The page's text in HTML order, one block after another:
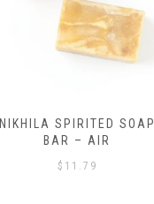
NIKHILA SPIRITED SOAP
BAR – EARTH
$ 11.79